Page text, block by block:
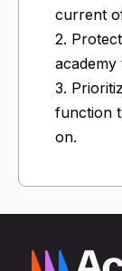
current
2.
3.
function
on.